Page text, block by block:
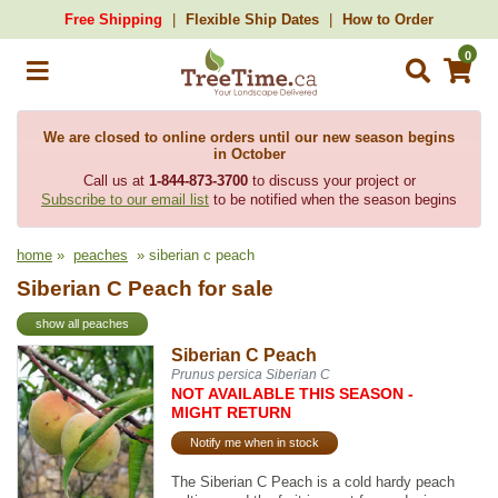
Free Shipping Flexible Ship Dates How to Order
0
We are closed to online orders until our new season begins
in October
Call us at 1-844-873-3700to discuss your project or
Subscribe to our email list to be notified when the season begins
home » peaches » siberian c peach
Siberian C Peach for sale
show all peaches
Siberian C Peach
Prunus persica Siberian C
NOT AVAILABLE THIS SEASON -
MIGHT RETURN
Notify me when in stock
The Siberian C Peach is a cold hardy peach